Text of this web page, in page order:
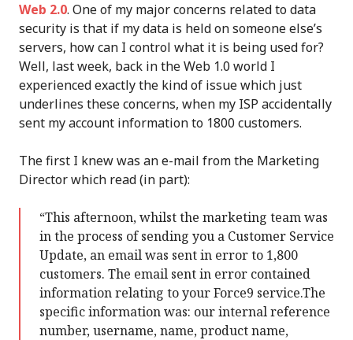
Web 2.0. One of my major concerns related to data
security is that if my data is held on someone else’s
servers, how can I control what it is being used for?
Well, last week, back in the Web 1.0 world I
experienced exactly the kind of issue which just
underlines these concerns, when my ISP accidentally
sent my account information to 1800 customers.
The first I knew was an e-mail from the Marketing
Director which read (in part):
“This afternoon, whilst the marketing team was
in the process of sending you a Customer Service
Update, an email was sent in error to 1,800
customers. The email sent in error contained
information relating to your Force9 service.The
specific information was: our internal reference
number, username, name, product name,